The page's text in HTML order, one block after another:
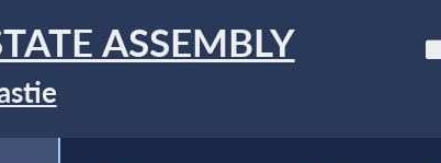
ASSEMBLY